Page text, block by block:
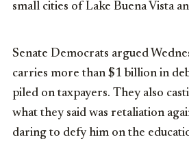
small cities of Lake Buena Vista
Senate Democrats argued
carries more than $1 billion in
piled on taxpayers. They also
what they said was retaliation
daring to defy him on the